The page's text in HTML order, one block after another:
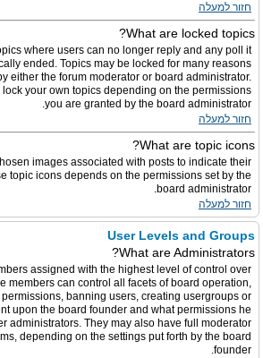
חזור למעלה
What are locked topics?
where users can no longer reply and any poll it
ended. Topics may be locked for many reasons
either the forum moderator or board administrator.
your own topics depending on the permissions
you are granted by the board administrator.
חזור למעלה
What are topic icons?
images associated with posts to indicate their
topic icons depends on the permissions set by the
board administrator.
חזור למעלה
User Levels and Groups
What are Administrators?
assigned with the highest level of control over
members can control all facets of board operation,
banning users, creating usergroups or
upon the board founder and what permissions he
administrators. They may also have full moderator
depending on the settings put forth by the board
founder.